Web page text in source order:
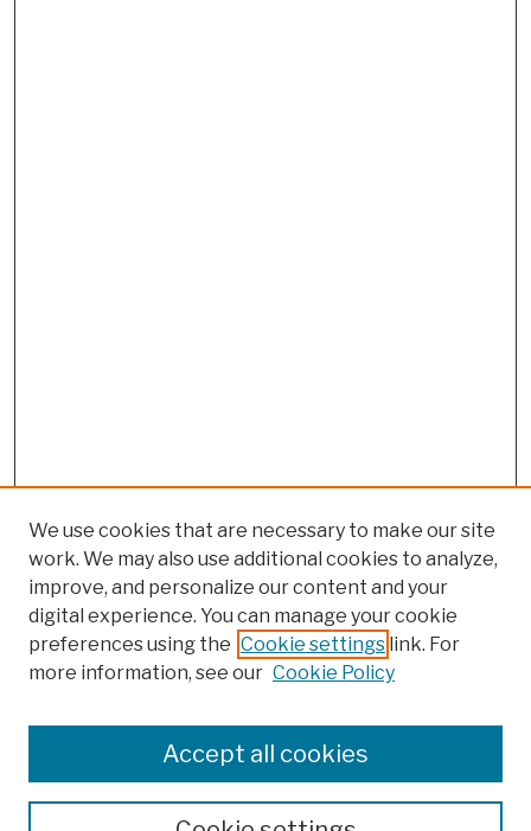
Colleges, Schools, Centers
Publications and Research
Theses, Dissertations, and Capstones
We use cookies that are necessary to make our site
work. We may also use additional cookies to analyze,
improve, and personalize our content and your
digital experience. You can manage your cookie
preferences using the Cookie settings link. For
more information, see our Cookie Policy
Accept all cookies